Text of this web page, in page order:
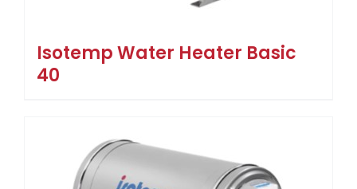
Isotemp Water Heater Basic
40